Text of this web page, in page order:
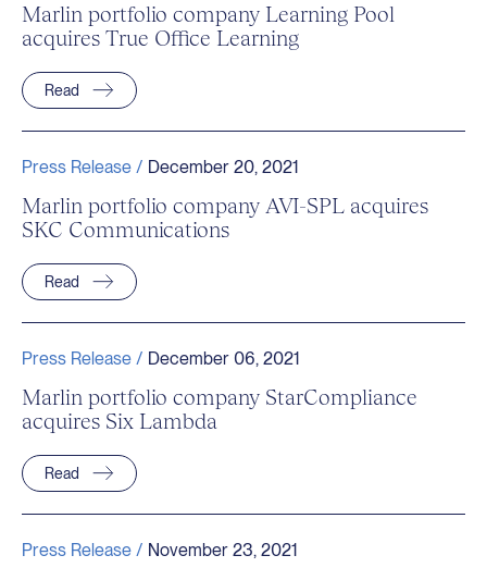
Marlin portfolio company Learning Pool
acquires True Office Learning
Read
Press Release / December 20, 2021
Marlin portfolio company AVI-SPL acquires
SKC Communications
Read
Press Release / December 06, 2021
Marlin portfolio company StarCompliance
acquires Six Lambda
Read
Press Release / November 23, 2021